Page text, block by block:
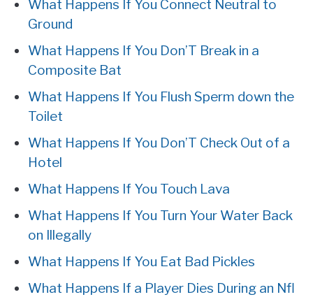
What Happens If You Connect Neutral to
Ground
What Happens If You Don’T Break in a
Composite Bat
What Happens If You Flush Sperm down the
Toilet
What Happens If You Don’T Check Out of a
Hotel
What Happens If You Touch Lava
What Happens If You Turn Your Water Back
on Illegally
What Happens If You Eat Bad Pickles
What Happens If a Player Dies During an Nfl